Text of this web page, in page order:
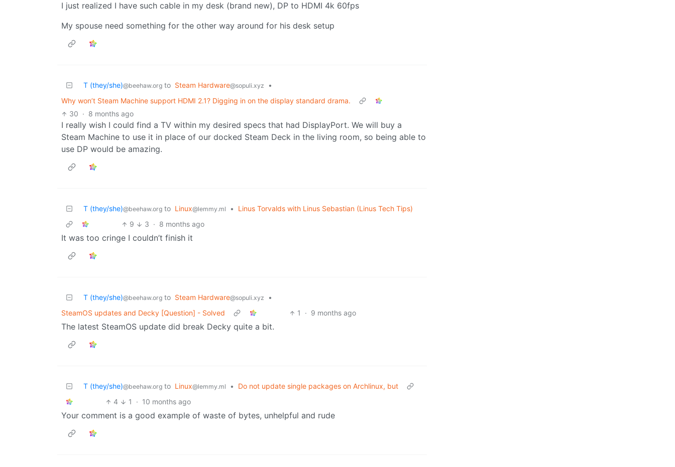
I just realized I have such cable in my desk (brand new), DP to HDMI 4k 60fps
My spouse need something for the other way around for his desk setup
T (they/she)@beehaw.org to Steam Hardware@sopuli.xyz
•
Why won’t Steam Machine support HDMI 2.1? Digging in on the display standard drama.
30 · 8 months ago
I really wish I could find a TV within my desired specs that had DisplayPort. We will buy a
Steam Machine to use it in place of our docked Steam Deck in the living room, so being able to
use DP would be amazing.
T (they/she)@beehaw.org to Linux@lemmy.ml •
Linus Torvalds with Linus Sebastian (Linus Tech Tips)
9
3 · 8 months ago
It was too cringe I couldn’t finish it
T (they/she)@beehaw.org to Steam Hardware@sopuli.xyz
•
SteamOS updates and Decky [Question] - Solved
1 · 9 months ago
The latest SteamOS update did break Decky quite a bit.
T (they/she)@beehaw.org to Linux@lemmy.ml •
Do not update single packages on Archlinux, but
4
1 · 10 months ago
Your comment is a good example of waste of bytes, unhelpful and rude